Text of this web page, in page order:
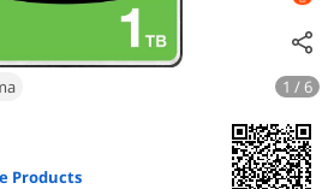
1 / 6
Products